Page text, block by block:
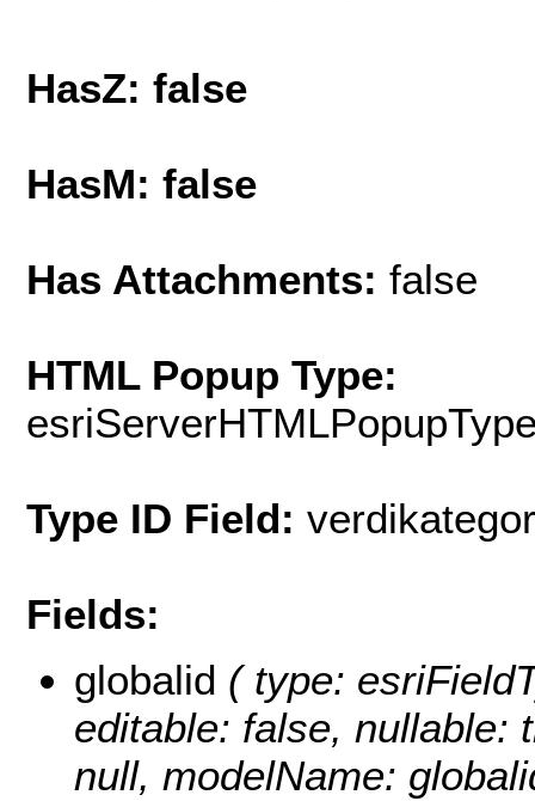
HasZ: false
HasM: false
Has Attachments: false
HTML Popup Type:
Type ID Field:
Fields:
globalid ( type:
editable: false, nullable:
null, modelName: